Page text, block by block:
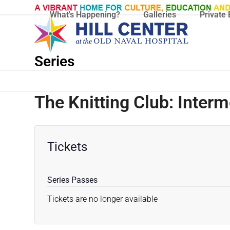
What's Happening? Galleries Private
Series
The Knitting Club:
Tickets
Series Passes
Tickets are no longer available